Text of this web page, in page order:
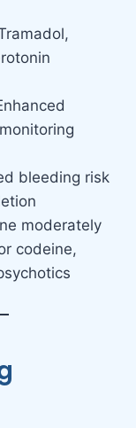
bleeding risk
moderately
codeine,